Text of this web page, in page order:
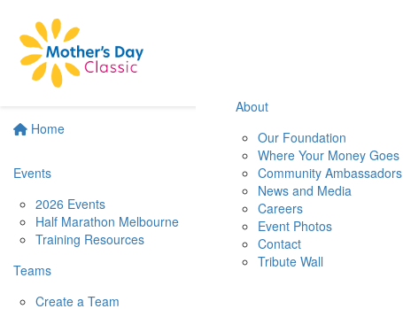
Home
Events
2026 Events
Half Marathon Melbourne
Training Resources
Teams
Create a Team
About
Our Foundation
Where Your Money Goes
Community Ambassadors
News and Media
Careers
Event Photos
Contact
Tribute Wall